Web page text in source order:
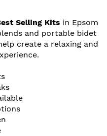
Selling Kits in Epsom
and portable bidet
create a relaxing and